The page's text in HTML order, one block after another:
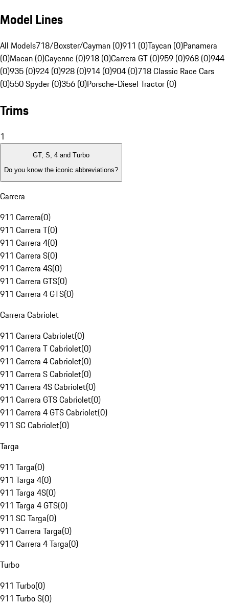
Model Lines
All Models718/Boxster/Cayman (0)911 (0)Taycan (0)Panamera
(0)Macan (0)Cayenne (0)918 (0)Carrera GT (0)959 (0)968 (0)944
(0)935 (0)924 (0)928 (0)914 (0)904 (0)718 Classic Race Cars
(0)550 Spyder (0)356 (0)Porsche-Diesel Tractor (0)
Trims
1
GT, S, 4 and Turbo
Do you know the iconic abbreviations?
Carrera
911 Carrera(0)
911 Carrera T(0)
911 Carrera 4(0)
911 Carrera S(0)
911 Carrera 4S(0)
911 Carrera GTS(0)
911 Carrera 4 GTS(0)
Carrera Cabriolet
911 Carrera Cabriolet(0)
911 Carrera T Cabriolet(0)
911 Carrera 4 Cabriolet(0)
911 Carrera S Cabriolet(0)
911 Carrera 4S Cabriolet(0)
911 Carrera GTS Cabriolet(0)
911 Carrera 4 GTS Cabriolet(0)
911 SC Cabriolet(0)
Targa
911 Targa(0)
911 Targa 4(0)
911 Targa 4S(0)
911 Targa 4 GTS(0)
911 SC Targa(0)
911 Carrera Targa(0)
911 Carrera 4 Targa(0)
Turbo
911 Turbo(0)
911 Turbo S(0)